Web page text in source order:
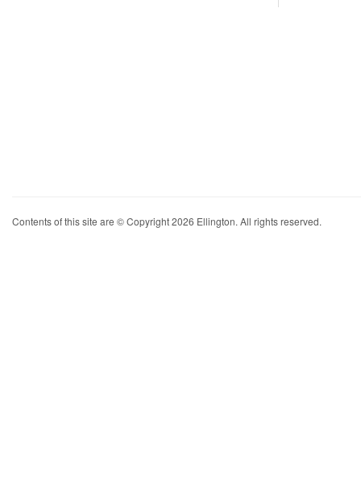
Contents of this site are © Copyright 2026 Ellington. All rights reserved.